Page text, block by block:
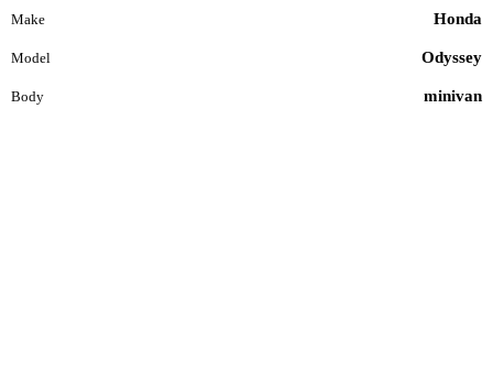
Make Honda
Model Odyssey
Body minivan